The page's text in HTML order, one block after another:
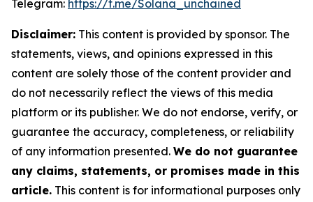
Telegram: https://t.me/Solana_unchained
Disclaimer: This content is provided by sponsor. The
statements, views, and opinions expressed in this
content are solely those of the content provider and
do not necessarily reflect the views of this media
platform or its publisher. We do not endorse, verify, or
guarantee the accuracy, completeness, or reliability
of any information presented. We do not guarantee
any claims, statements, or promises made in this
article. This content is for informational purposes only